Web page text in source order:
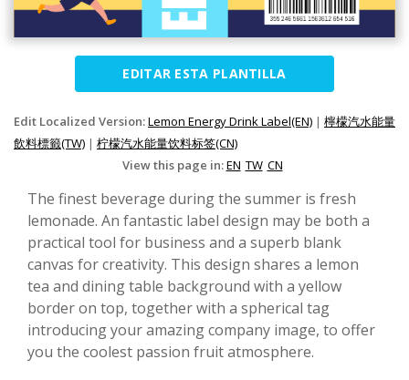
EDITAR ESTA PLANTILLA
Edit Localized Version:Lemon Energy Drink Label(EN) | 檸檬汽水能量
飲料標籤(TW) | 柠檬汽水能量饮料标签(CN)
View this page in:EN TW CN
The finest beverage during the summer is fresh
lemonade. An fantastic label design may be both a
practical tool for business and a superb blank
canvas for creativity. This design shares a lemon
tea and dining table background with a yellow
border on top, together with a spherical tag
introducing your amazing company image, to offer
you the coolest passion fruit atmosphere.